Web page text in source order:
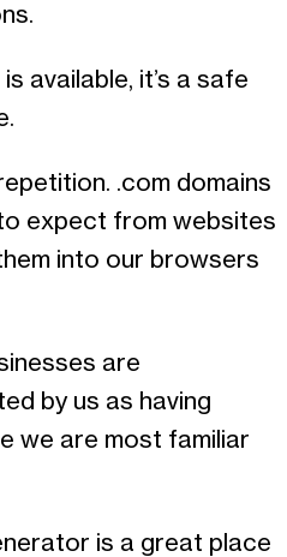
available, it’s a safe
.com domains
expect from websites
into our browsers
are
by us as having
we are most familiar
is a great place